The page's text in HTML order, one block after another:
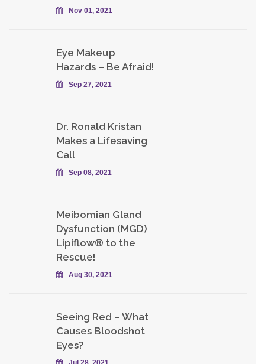
Nov 01, 2021
Eye Makeup
Hazards – Be Afraid!
Sep 27, 2021
Dr. Ronald Kristan
Makes a Lifesaving
Call
Sep 08, 2021
Meibomian Gland
Dysfunction (MGD)
Lipiflow® to the
Rescue!
Aug 30, 2021
Seeing Red – What
Causes Bloodshot
Eyes?